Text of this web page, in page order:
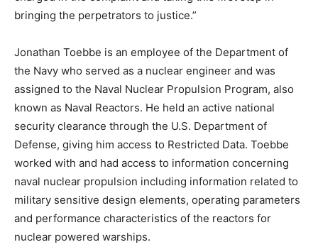
bringing the perpetrators to justice.”
Jonathan Toebbe is an employee of the Department of
the Navy who served as a nuclear engineer and was
assigned to the Naval Nuclear Propulsion Program, also
known as Naval Reactors. He held an active national
security clearance through the U.S. Department of
Defense, giving him access to Restricted Data. Toebbe
worked with and had access to information concerning
naval nuclear propulsion including information related to
military sensitive design elements, operating parameters
and performance characteristics of the reactors for
nuclear powered warships.